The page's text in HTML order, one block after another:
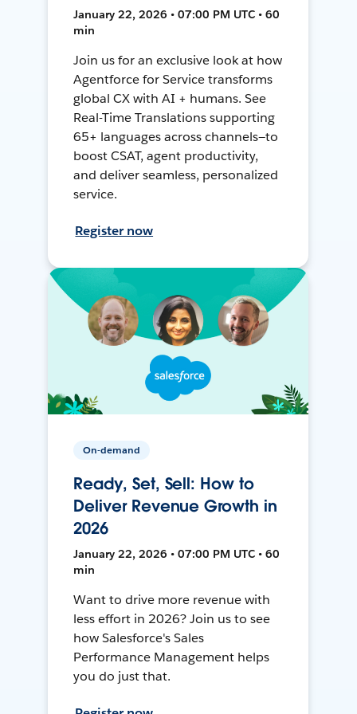
January 22, 2026 • 07:00 PM UTC • 60
min
Join us for an exclusive look at how
Agentforce for Service transforms
global CX with AI + humans. See
Real-Time Translations supporting
65+ languages across channels—to
boost CSAT, agent productivity,
and deliver seamless, personalized
service.
Register now
On-demand
Ready, Set, Sell: How to
Deliver Revenue Growth in
2026
January 22, 2026 • 07:00 PM UTC • 60
min
Want to drive more revenue with
less effort in 2026? Join us to see
how Salesforce's Sales
Performance Management helps
you do just that.